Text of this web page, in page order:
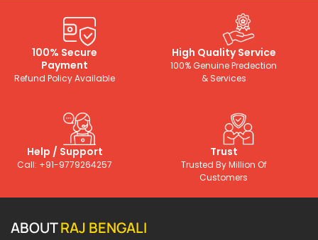
100% Secure
Payment
Refund Policy Available
High Quality Service
100% Genuine Predection
& Services
Help / Support
Call: +91-9779264257
Trust
Trusted By Million Of
Customers
ABOUTRAJ BENGALI